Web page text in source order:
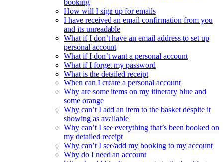
booking
How will I sign up for emails
I have received an email confirmation from you
and its unreadable
What if I don’t have an email address to set up
personal account
What if I don’t want a personal account
What if I forget my password
What is the detailed receipt
When can I create a personal account
Why are some items on my itinerary blue and
some orange
Why can’t I add an item to the basket despite it
showing as available
Why can’t I see everything that’s been booked on
my detailed receipt
Why can’t I see/add my booking to my account
Why do I need an account